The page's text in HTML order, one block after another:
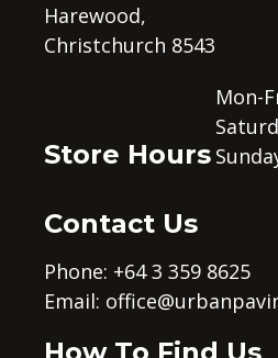
Harewood,
Christchurch 8543
Store Hours
Mon-
Contact Us
Phone: +64 3 359 8625
Email: